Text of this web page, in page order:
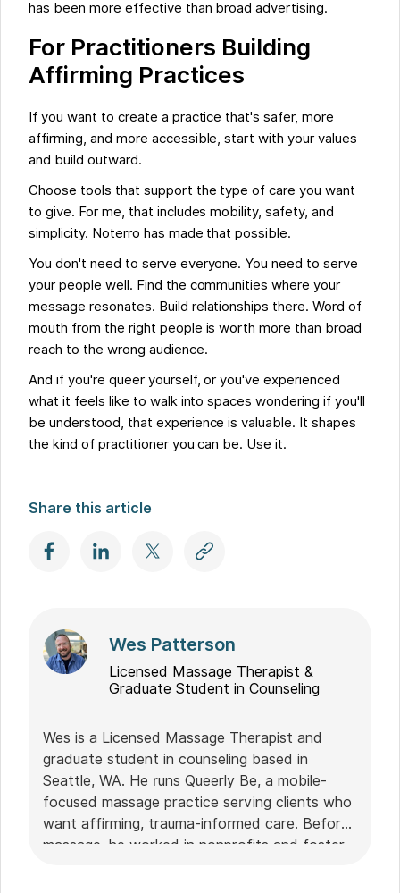
has been more effective than broad advertising.
For Practitioners Building
Affirming Practices
If you want to create a practice that's safer, more
affirming, and more accessible, start with your values
and build outward.
Choose tools that support the type of care you want
to give. For me, that includes mobility, safety, and
simplicity. Noterro has made that possible.
You don't need to serve everyone. You need to serve
your people well. Find the communities where your
message resonates. Build relationships there. Word of
mouth from the right people is worth more than broad
reach to the wrong audience.
And if you're queer yourself, or you've experienced
what it feels like to walk into spaces wondering if you'll
be understood, that experience is valuable. It shapes
the kind of practitioner you can be. Use it.
Share this article
Wes Patterson
Licensed Massage Therapist &
Graduate Student in Counseling
Wes is a Licensed Massage Therapist and
graduate student in counseling based in
Seattle, WA. He runs Queerly Be, a mobile-
focused massage practice serving clients who
want affirming, trauma-informed care. Before
massage, he worked in nonprofits and foster